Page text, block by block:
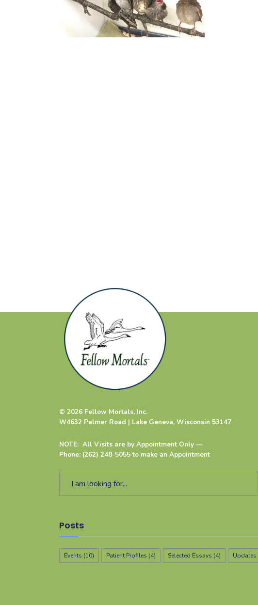
© 2026 Fellow Mortals, Inc.
W4632 Palmer Road | Lake Geneva, Wisconsin 53147
NOTE: All Visits are by Appointment Only —
Phone: (262) 248-5055 to make an Appointment
Posts
Events (10) Patient Profiles (4) Selected Essays (4) Updates